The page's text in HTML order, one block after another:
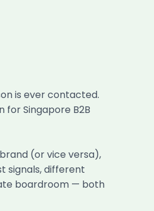
is ever contacted.
Singapore B2B
(or vice versa),
signals, different
boardroom — both